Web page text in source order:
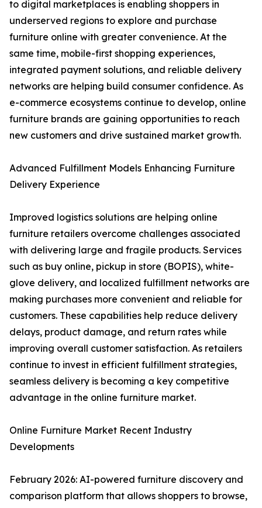
to digital marketplaces is enabling shoppers in
underserved regions to explore and purchase
furniture online with greater convenience. At the
same time, mobile-first shopping experiences,
integrated payment solutions, and reliable delivery
networks are helping build consumer confidence. As
e-commerce ecosystems continue to develop, online
furniture brands are gaining opportunities to reach
new customers and drive sustained market growth.
Advanced Fulfillment Models Enhancing Furniture
Delivery Experience
Improved logistics solutions are helping online
furniture retailers overcome challenges associated
with delivering large and fragile products. Services
such as buy online, pickup in store (BOPIS), white-
glove delivery, and localized fulfillment networks are
making purchases more convenient and reliable for
customers. These capabilities help reduce delivery
delays, product damage, and return rates while
improving overall customer satisfaction. As retailers
continue to invest in efficient fulfillment strategies,
seamless delivery is becoming a key competitive
advantage in the online furniture market.
Online Furniture Market Recent Industry
Developments
February 2026: AI-powered furniture discovery and
comparison platform that allows shoppers to browse,